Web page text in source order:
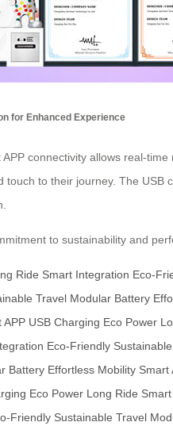
for Enhanced Experience
APP connectivity allows real-
touch to their journey. The USB
to sustainability and
Ride Smart Integration Eco-
Travel Modular Battery
APP USB Charging Eco Power
Eco-Friendly
Battery Effortless Mobility Smart
Eco Power Long Ride
Friendly Sustainable Travel